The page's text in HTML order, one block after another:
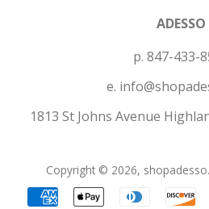
ADESSO
p. 847-433-
e.
1813 St Johns Avenue
Copyright © 2026, shopadesso.